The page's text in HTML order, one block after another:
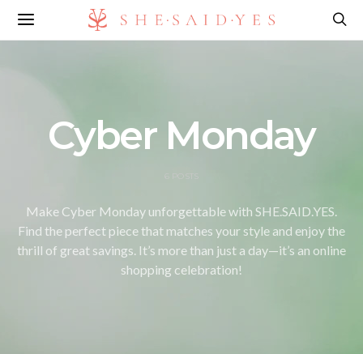
Cyber Monday
Make Cyber Monday unforgettable with SHE.SAID.YES.
Find the perfect piece that matches your style and enjoy the
thrill of great savings. It’s more than just a day—it’s an online
shopping celebration!